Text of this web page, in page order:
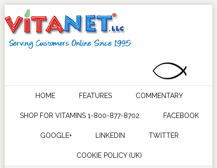
HOME FEATURES COMMENTARY
SHOP FOR VITAMINS 1-800-877-8702 FACEBOOK
GOOGLE+ LINKEDIN TWITTER
COOKIE POLICY (UK)